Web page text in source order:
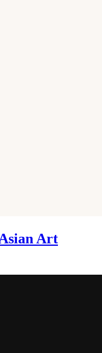
Art